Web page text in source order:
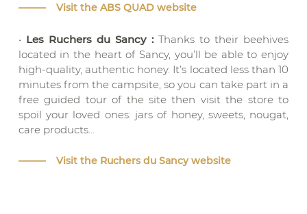
Visit the ABS QUAD website
• Les Ruchers du Sancy :Thanks to their beehives
located in the heart of Sancy, you’ll be able to enjoy
high-quality, authentic honey. It’s located less than 10
minutes from the campsite, so you can take part in a
free guided tour of the site then visit the store to
spoil your loved ones: jars of honey, sweets, nougat,
care products…
Visit the Ruchers du Sancy website